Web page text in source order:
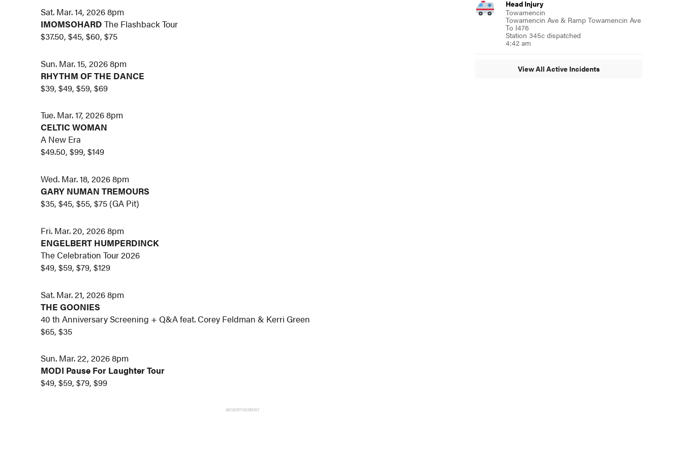
Sat. Mar. 14, 2026 8pm
IMOMSOHARD The Flashback Tour
$37.50, $45, $60, $75
Sun. Mar. 15, 2026 8pm
RHYTHM OF THE DANCE
$39, $49, $59, $69
Tue. Mar. 17, 2026 8pm
CELTIC WOMAN
A New Era
$49.50, $99, $149
Wed. Mar. 18, 2026 8pm
GARY NUMAN TREMOURS
$35, $45, $55, $75 (GA Pit)
Fri. Mar. 20, 2026 8pm
ENGELBERT HUMPERDINCK
The Celebration Tour 2026
$49, $59, $79, $129
Sat. Mar. 21, 2026 8pm
THE GOONIES
40 th Anniversary Screening + Q&A feat. Corey Feldman & Kerri Green
$65, $35
Sun. Mar. 22, 2026 8pm
MODI Pause For Laughter Tour
$49, $59, $79, $99
ADVERTISEMENT
Head Injury
Towamencin
Towamencin Ave & Ramp Towamencin Ave
To I476
Station 345c dispatched
4:42 am
View All Active Incidents